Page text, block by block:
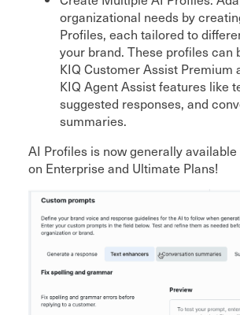
organizational needs by
Profiles, each tailored to
your brand. These profiles can
KIQ Customer Assist Premium
KIQ Agent Assist features like
suggested responses, and
summaries.
AI Profiles is now generally
on Enterprise and Ultimate Plans!